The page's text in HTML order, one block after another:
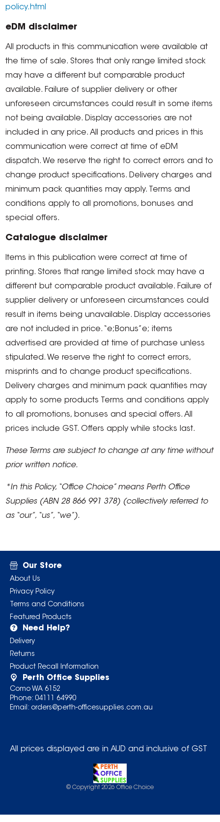
policy.html
eDM disclaimer
All products in this communication were available at
the time of sale. Stores that only range limited stock
may have a different but comparable product
available. Failure of supplier delivery or other
unforeseen circumstances could result in some items
not being available. Display accessories are not
included in any price. All products and prices in this
communication were correct at time of eDM
dispatch. We reserve the right to correct errors and to
change product specifications. Delivery charges and
minimum pack quantities may apply. Terms and
conditions apply to all promotions, bonuses and
special offers.
Catalogue disclaimer
Items in this publication were correct at time of
printing. Stores that range limited stock may have a
different but comparable product available. Failure of
supplier delivery or unforeseen circumstances could
result in items being unavailable. Display accessories
are not included in price. “e;Bonus”e; items
advertised are provided at time of purchase unless
stipulated. We reserve the right to correct errors,
misprints and to change product specifications.
Delivery charges and minimum pack quantities may
apply to some products Terms and conditions apply
to all promotions, bonuses and special offers. All
prices include GST. Offers apply while stocks last.
These Terms are subject to change at any time without
prior written notice.
*In this Policy, “Office Choice” means Perth Office
Supplies (ABN 28 866 991 378) (collectively referred to
as “our”, “us”, “we”).
Our Store
About Us
Privacy Policy
Terms and Conditions
Featured Products
Need Help?
Delivery
Returns
Product Recall Information
Perth Office Supplies
Como WA 6152
Phone: 04111 64990
Email: orders@perth-officesupplies.com.au
All prices displayed are in AUD and inclusive of GST
© Copyright 2026 Office Choice